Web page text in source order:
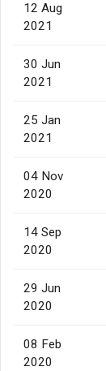
12 Aug
2021
30 Jun
2021
25 Jan
2021
04 Nov
2020
14 Sep
2020
29 Jun
2020
08 Feb
2020